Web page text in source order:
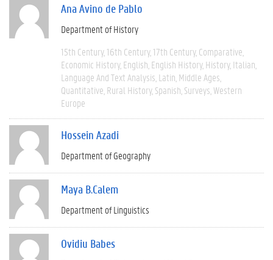
Ana Avino de Pablo
Department of History
15th Century 16th Century 17th Century Comparative
Economic History English English History History Italian
Language And Text Analysis Latin Middle Ages
Quantitative Rural History Spanish Surveys Western
Europe
Hossein Azadi
Department of Geography
Maya B.Calem
Department of Linguistics
Ovidiu Babes